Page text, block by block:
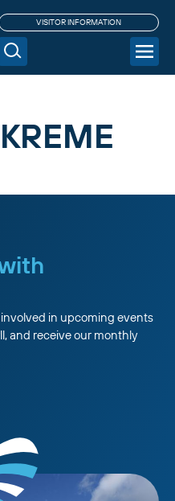
VISITOR INFORMATION
in upcoming events
and receive our monthly